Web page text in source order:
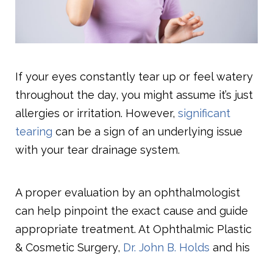
If your eyes constantly tear up or feel watery
throughout the day, you might assume it’s just
allergies or irritation. However, significant
tearing can be a sign of an underlying issue
with your tear drainage system.
A proper evaluation by an ophthalmologist
can help pinpoint the exact cause and guide
appropriate treatment. At Ophthalmic Plastic
& Cosmetic Surgery, Dr. John B. Holds and his